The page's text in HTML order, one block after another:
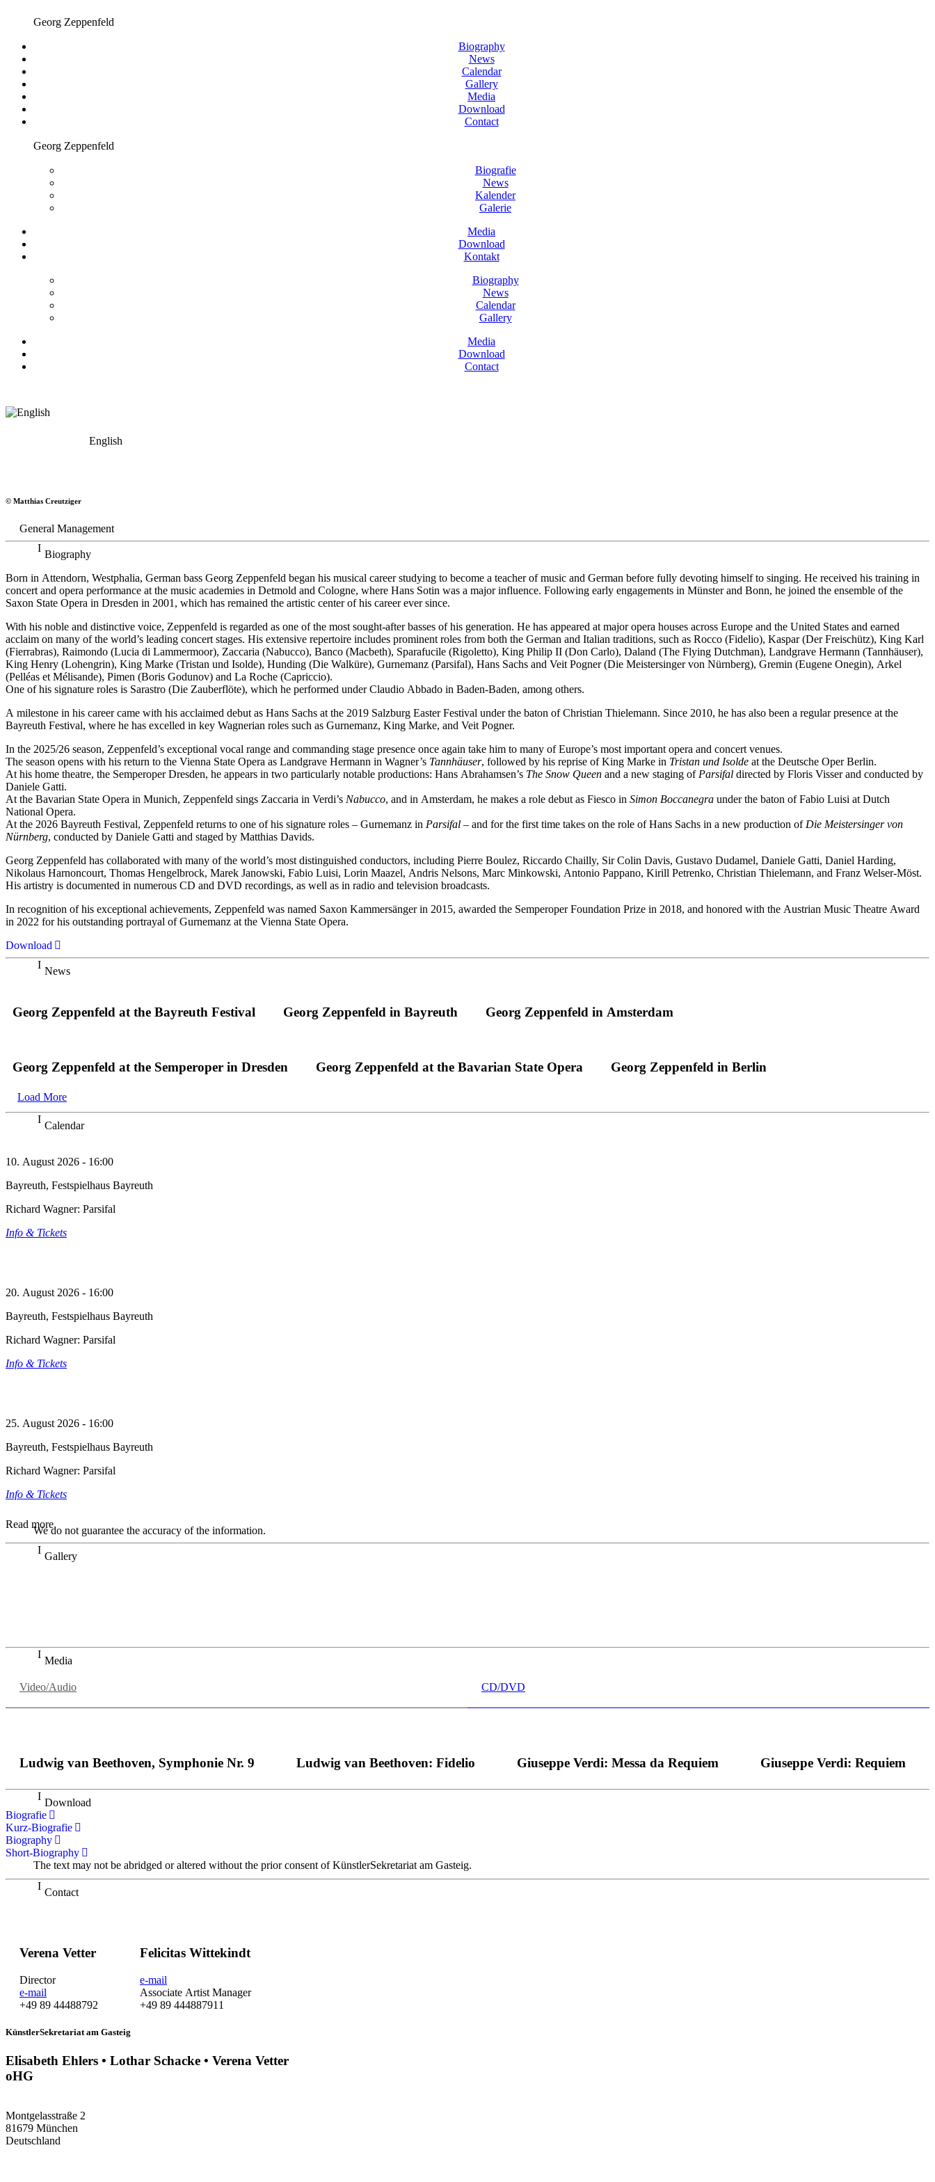
Georg Zeppenfeld
Biography
News
Calendar
Gallery
Media
Download
Contact
Georg Zeppenfeld
Biografie
News
Kalender
Galerie
Media
Download
Kontakt
Biography
News
Calendar
Gallery
Media
Download
Contact
English
Bass
© Matthias Creutziger
General Management
Biography
Born in Attendorn, Westphalia, German bass Georg Zeppenfeld began his musical career studying to become a teacher of music and German before fully devoting himself to singing. He received his training in
concert and opera performance at the music academies in Detmold and Cologne, where Hans Sotin was a major influence. Following early engagements in Münster and Bonn, he joined the ensemble of the
Saxon State Opera in Dresden in 2001, which has remained the artistic center of his career ever since.
With his noble and distinctive voice, Zeppenfeld is regarded as one of the most sought-after basses of his generation. He has appeared at major opera houses across Europe and the United States and earned
acclaim on many of the world’s leading concert stages. His extensive repertoire includes prominent roles from both the German and Italian traditions, such as Rocco (Fidelio), Kaspar (Der Freischütz), King Karl
(Fierrabras), Raimondo (Lucia di Lammermoor), Zaccaria (Nabucco), Banco (Macbeth), Sparafucile (Rigoletto), King Philip II (Don Carlo), Daland (The Flying Dutchman), Landgrave Hermann (Tannhäuser),
King Henry (Lohengrin), King Marke (Tristan und Isolde), Hunding (Die Walküre), Gurnemanz (Parsifal), Hans Sachs and Veit Pogner (Die Meistersinger von Nürnberg), Gremin (Eugene Onegin), Arkel
(Pelléas et Mélisande), Pimen (Boris Godunov) and La Roche (Capriccio).
One of his signature roles is Sarastro (Die Zauberflöte), which he performed under Claudio Abbado in Baden-Baden, among others.
A milestone in his career came with his acclaimed debut as Hans Sachs at the 2019 Salzburg Easter Festival under the baton of Christian Thielemann. Since 2010, he has also been a regular presence at the
Bayreuth Festival, where he has excelled in key Wagnerian roles such as Gurnemanz, King Marke, and Veit Pogner.
In the 2025/26 season, Zeppenfeld’s exceptional vocal range and commanding stage presence once again take him to many of Europe’s most important opera and concert venues.
The season opens with his return to the Vienna State Opera as Landgrave Hermann in Wagner’s Tannhäuser, followed by his reprise of King Marke in Tristan und Isolde at the Deutsche Oper Berlin.
At his home theatre, the Semperoper Dresden, he appears in two particularly notable productions: Hans Abrahamsen’s The Snow Queen and a new staging of Parsifal directed by Floris Visser and conducted by
Daniele Gatti.
At the Bavarian State Opera in Munich, Zeppenfeld sings Zaccaria in Verdi’s Nabucco, and in Amsterdam, he makes a role debut as Fiesco in Simon Boccanegra under the baton of Fabio Luisi at Dutch
National Opera.
At the 2026 Bayreuth Festival, Zeppenfeld returns to one of his signature roles – Gurnemanz in Parsifal – and for the first time takes on the role of Hans Sachs in a new production of Die Meistersinger von
Nürnberg, conducted by Daniele Gatti and staged by Matthias Davids.
Georg Zeppenfeld has collaborated with many of the world’s most distinguished conductors, including Pierre Boulez, Riccardo Chailly, Sir Colin Davis, Gustavo Dudamel, Daniele Gatti, Daniel Harding,
Nikolaus Harnoncourt, Thomas Hengelbrock, Marek Janowski, Fabio Luisi, Lorin Maazel, Andris Nelsons, Marc Minkowski, Antonio Pappano, Kirill Petrenko, Christian Thielemann, and Franz Welser-Möst.
His artistry is documented in numerous CD and DVD recordings, as well as in radio and television broadcasts.
In recognition of his exceptional achievements, Zeppenfeld was named Saxon Kammersänger in 2015, awarded the Semperoper Foundation Prize in 2018, and honored with the Austrian Music Theatre Award
in 2022 for his outstanding portrayal of Gurnemanz at the Vienna State Opera.
Download
News
Georg Zeppenfeld at the Bayreuth Festival Georg Zeppenfeld in Bayreuth Georg Zeppenfeld in Amsterdam
Georg Zeppenfeld at the Semperoper in Dresden Georg Zeppenfeld at the Bavarian State Opera Georg Zeppenfeld in Berlin
Load More
Calendar
10. August 2026 - 16:00
Bayreuth, Festspielhaus Bayreuth
Richard Wagner: Parsifal
Info & Tickets
20. August 2026 - 16:00
Bayreuth, Festspielhaus Bayreuth
Richard Wagner: Parsifal
Info & Tickets
25. August 2026 - 16:00
Bayreuth, Festspielhaus Bayreuth
Richard Wagner: Parsifal
Info & Tickets
Read more
We do not guarantee the accuracy of the information.
Gallery
Media
Video/Audio CD/DVD
Ludwig van Beethoven, Symphonie Nr. 9 Ludwig van Beethoven: Fidelio Giuseppe Verdi: Messa da Requiem Giuseppe Verdi: Requiem
Download
Biografie
Kurz-Biografie
Biography
Short-Biography
The text may not be abridged or altered without the prior consent of KünstlerSekretariat am Gasteig.
Contact
Verena Vetter
Director
e-mail
+49 89 44488792
Felicitas Wittekindt
e-mail
Associate Artist Manager
+49 89 444887911
KünstlerSekretariat am Gasteig
Elisabeth Ehlers • Lothar Schacke • Verena Vetter
oHG
Montgelasstraße 2
81679 München
Deutschland